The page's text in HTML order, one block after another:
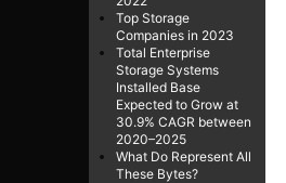
Top Storage
Companies in 2023
Total Enterprise
Storage Systems
Installed Base
Expected to Grow at
30.9% CAGR between
2020–2025
What Do Represent All
These Bytes?